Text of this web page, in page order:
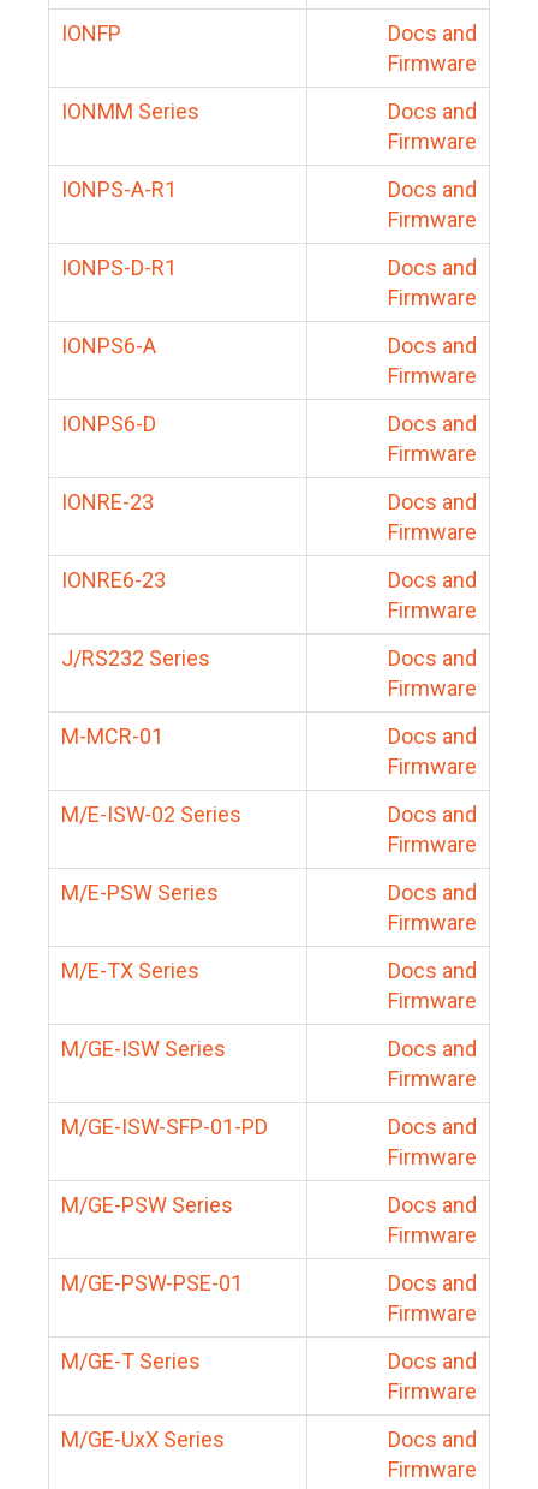
IONFP
Docs and
Firmware
IONMM Series
Docs and
Firmware
IONPS-A-R1
Docs and
Firmware
IONPS-D-R1
Docs and
Firmware
IONPS6-A
Docs and
Firmware
IONPS6-D
Docs and
Firmware
IONRE-23
Docs and
Firmware
IONRE6-23
Docs and
Firmware
J/RS232 Series
Docs and
Firmware
M-MCR-01
Docs and
Firmware
M/E-ISW-02 Series
Docs and
Firmware
M/E-PSW Series
Docs and
Firmware
M/E-TX Series
Docs and
Firmware
M/GE-ISW Series
Docs and
Firmware
M/GE-ISW-SFP-01-PD
Docs and
Firmware
M/GE-PSW Series
Docs and
Firmware
M/GE-PSW-PSE-01
Docs and
Firmware
M/GE-T Series
Docs and
Firmware
M/GE-UxX Series
Docs and
Firmware